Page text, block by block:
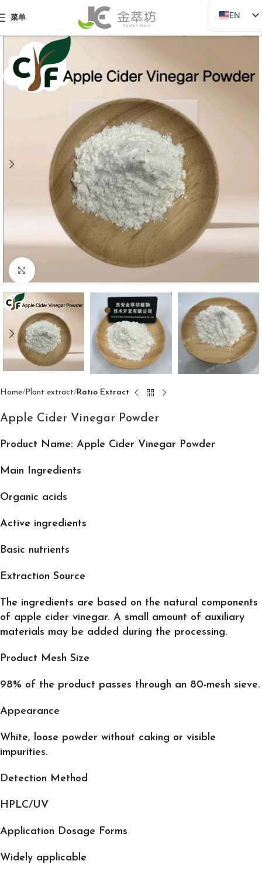
菜单
EN
ZH
DE
Click to enlarge
Home Plant extract Ratio Extract
Apple Cider Vinegar Powder
Product Name: Apple Cider Vinegar Powder
Main Ingredients
Organic acids
Active ingredients
Basic nutrients
Extraction Source
The ingredients are based on the natural components
of apple cider vinegar. A small amount of auxiliary
materials may be added during the processing.
Product Mesh Size
98% of the product passes through an 80-mesh sieve.
Appearance
White, loose powder without caking or visible
impurities.
Detection Method
HPLC/UV
Application Dosage Forms
Widely applicable